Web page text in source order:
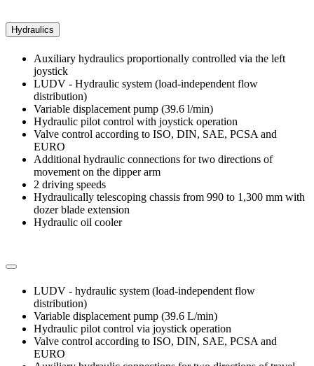
Hydraulics
Auxiliary hydraulics proportionally controlled via the left
joystick
LUDV - Hydraulic system (load-independent flow
distribution)
Variable displacement pump (39.6 l/min)
Hydraulic pilot control with joystick operation
Valve control according to ISO, DIN, SAE, PCSA and
EURO
Additional hydraulic connections for two directions of
movement on the dipper arm
2 driving speeds
Hydraulically telescoping chassis from 990 to 1,300 mm with
dozer blade extension
Hydraulic oil cooler
LUDV - hydraulic system (load-independent flow
distribution)
Variable displacement pump (39.6 L/min)
Hydraulic pilot control via joystick operation
Valve control according to ISO, DIN, SAE, PCSA and
EURO